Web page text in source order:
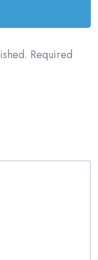
Required